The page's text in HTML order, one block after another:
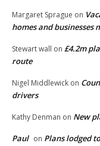
Margaret Sprague on
homes and businesses
Stewart wall on £4.2m
route
Nigel Middlewick on
drivers
Kathy Denman on New
Paul on Plans lodged